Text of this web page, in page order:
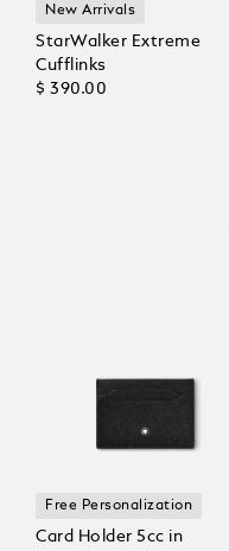
New Arrivals
StarWalker Extreme
Cufflinks
$ 390.00
Free Personalization
Card Holder 5cc in